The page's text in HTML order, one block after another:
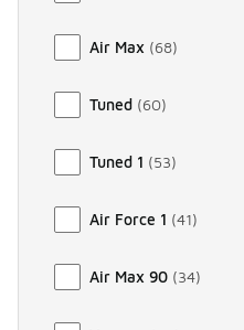
Air Max (68)
Tuned (60)
Tuned 1 (53)
Air Force 1 (41)
Air Max 90 (34)